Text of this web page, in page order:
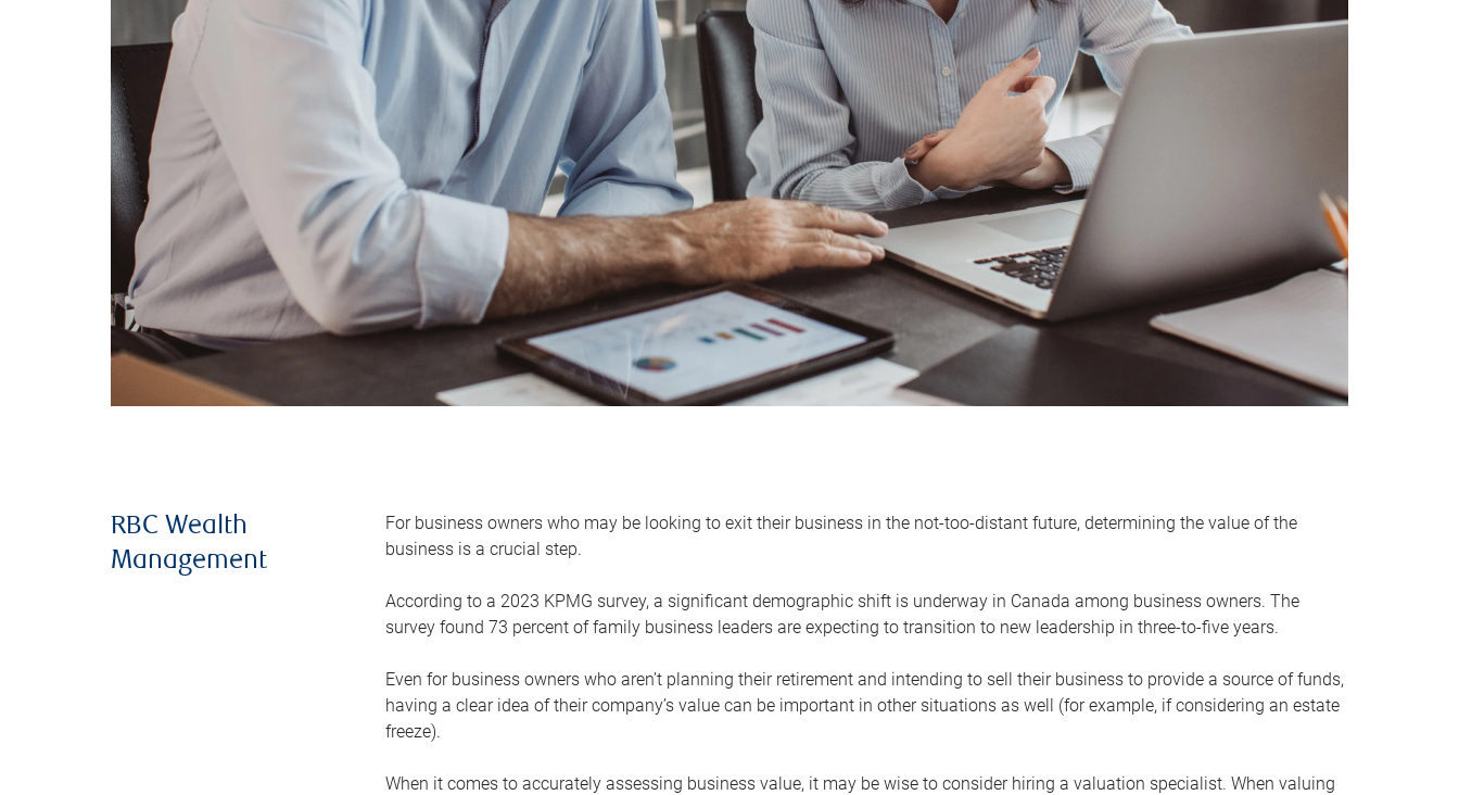
RBC Wealth
Management
For business owners who may be looking to exit their business in the not-too-distant future, determining the value of the
business is a crucial step.
According to a 2023 KPMG survey, a significant demographic shift is underway in Canada among business owners. The
survey found 73 percent of family business leaders are expecting to transition to new leadership in three-to-five years.
Even for business owners who aren’t planning their retirement and intending to sell their business to provide a source of funds,
having a clear idea of their company’s value can be important in other situations as well (for example, if considering an estate
freeze).
When it comes to accurately assessing business value, it may be wise to consider hiring a valuation specialist. When valuing